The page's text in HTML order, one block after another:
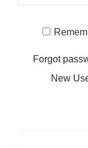
Forgot
New